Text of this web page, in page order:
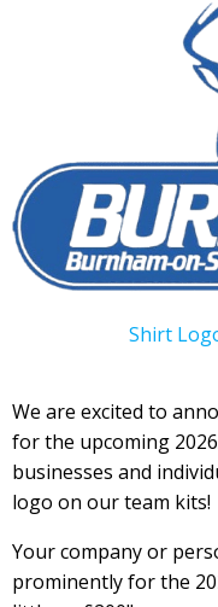
Shirt
We are excited to
for the upcoming
businesses and
logo on our team kits!
Your company or
prominently for the